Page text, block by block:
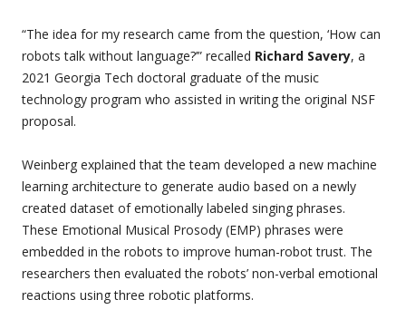
“The idea for my research came from the question, ‘How can
robots talk without language?’” recalled Richard Savery, a
2021 Georgia Tech doctoral graduate of the music
technology program who assisted in writing the original NSF
proposal.
Weinberg explained that the team developed a new machine
learning architecture to generate audio based on a newly
created dataset of emotionally labeled singing phrases.
These Emotional Musical Prosody (EMP) phrases were
embedded in the robots to improve human-robot trust. The
researchers then evaluated the robots’ non-verbal emotional
reactions using three robotic platforms.